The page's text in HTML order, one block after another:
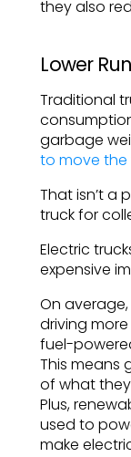
they also
Lower
Traditional
garbage
to move the
That isn’t a
truck for
Electric
expensive
On
driving
fuel-
This means
of what
Plus,
used to
make